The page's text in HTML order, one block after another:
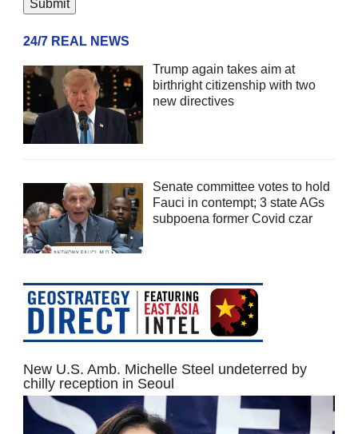
24/7 REAL NEWS
Trump again takes aim at
birthright citizenship with two
new directives
Senate committee votes to hold
Fauci in contempt; 3 state AGs
subpoena former Covid czar
New U.S. Amb. Michelle Steel undeterred by
chilly reception in Seoul